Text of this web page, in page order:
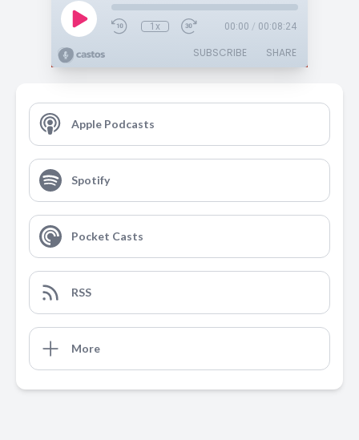
1x 00:00 / 00:08:24
SUBSCRIBE SHARE
Apple Podcasts
Spotify
Pocket Casts
RSS
More